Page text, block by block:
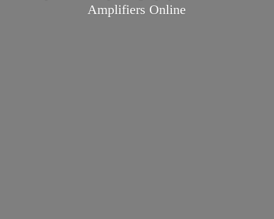
Amplifiers Online